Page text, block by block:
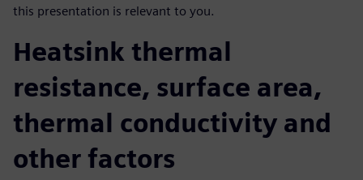
this presentation is relevant to you.
Heatsink thermal
resistance, surface area,
thermal conductivity and
other factors